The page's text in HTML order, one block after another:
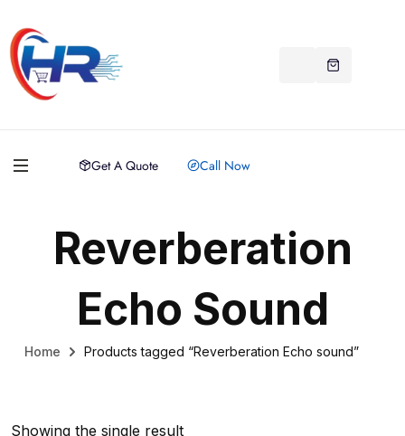
Get A Quote Call Now
Reverberation
Echo Sound
Home Products tagged “Reverberation Echo sound”
Showing the single result